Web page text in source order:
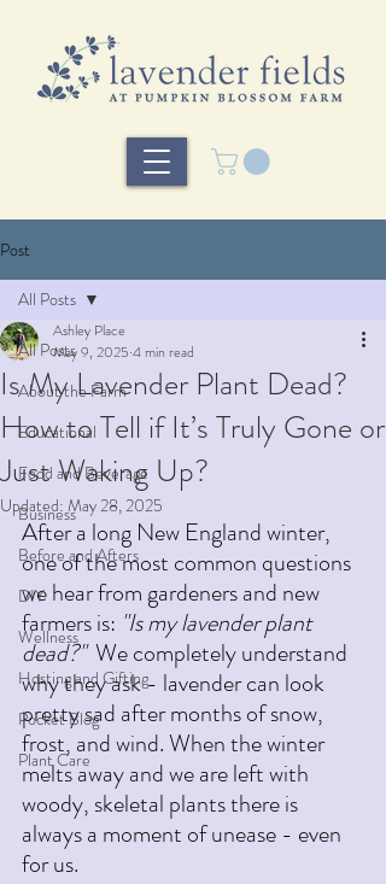
Post
All Posts
About the Farm
Educational
Food and Beverage
Business
Before and Afters
DIY
Wellness
Hosting and Gifting
Pocket Blog
Plant Care
All Posts
Is My Lavender Plant Dead?
How to Tell if It’s Truly Gone or
Just Waking Up?
Ashley Place
May 9, 2025 4 min read
Updated: May 28, 2025
After a long New England winter,
one of the most common questions
we hear from gardeners and new
farmers is: "Is my lavender plant
dead?"
  We completely understand
why they ask - lavender can look
pretty sad after months of snow,
frost, and wind. When the winter
melts away and we are left with
woody, skeletal plants there is
always a moment of unease - even
for us.